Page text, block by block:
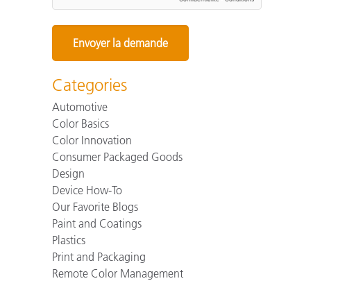
Categories
Automotive
Color Basics
Color Innovation
Consumer Packaged Goods
Design
Device How-To
Our Favorite Blogs
Paint and Coatings
Plastics
Print and Packaging
Remote Color Management